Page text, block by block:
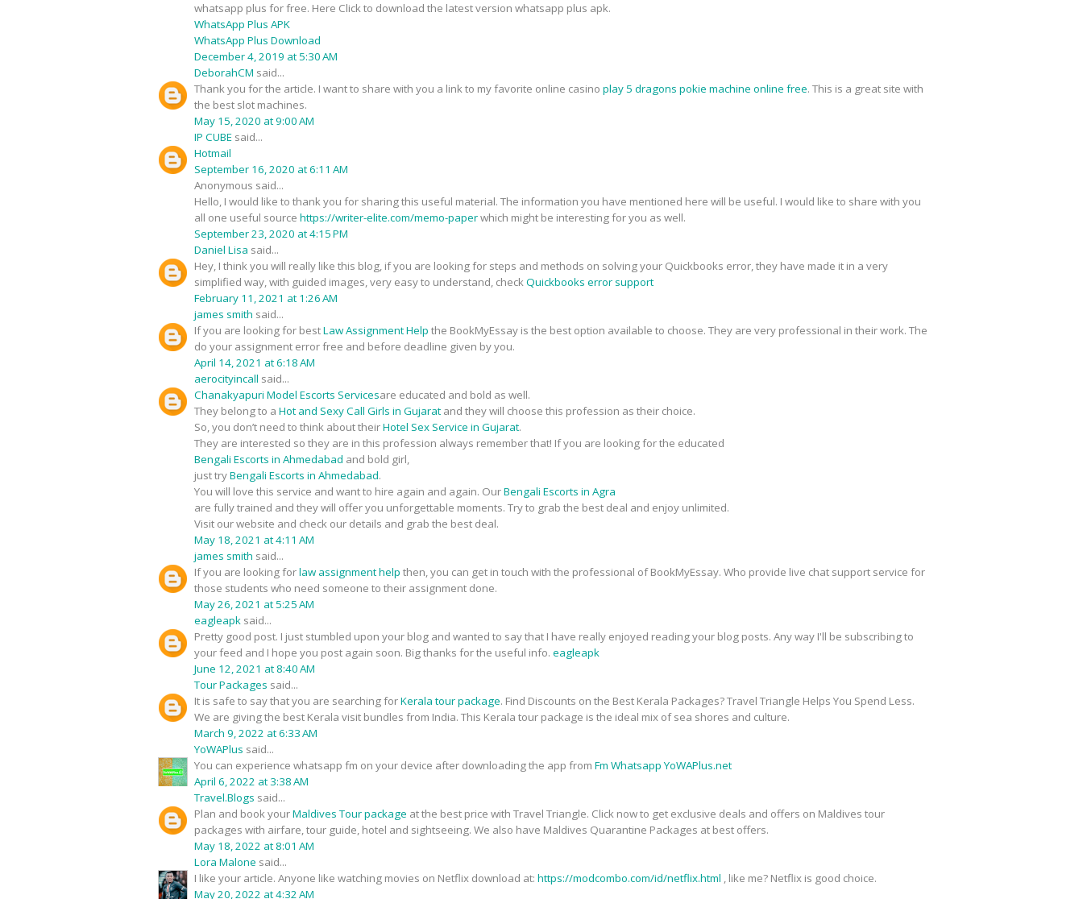
whatsapp plus for free. Here Click to download the latest version whatsapp plus apk.
WhatsApp Plus APK
WhatsApp Plus Download
December 4, 2019 at 5:30 AM
DeborahCM said...
Thank you for the article. I want to share with you a link to my favorite online casino play 5 dragons pokie machine online free. This is a great site with
the best slot machines.
May 15, 2020 at 9:00 AM
IP CUBE said...
Hotmail
September 16, 2020 at 6:11 AM
Anonymous said...
Hello, I would like to thank you for sharing this useful material. The information you have mentioned here will be useful. I would like to share with you
all one useful source https://writer-elite.com/memo-paperwhich might be interesting for you as well.
September 23, 2020 at 4:15 PM
Daniel Lisa said...
Hey, I think you will really like this blog, if you are looking for steps and methods on solving your Quickbooks error, they have made it in a very
simplified way, with guided images, very easy to understand, checkQuickbooks error support
February 11, 2021 at 1:26 AM
james smith said...
If you are looking for bestLaw Assignment Help the BookMyEssay is the best option available to choose. They are very professional in their work. The
do your assignment error free and before deadline given by you.
April 14, 2021 at 6:18 AM
aerocityincall said...
Chanakyapuri Model Escorts Servicesare educated and bold as well.
They belong to a Hot and Sexy Call Girls in Gujarat and they will choose this profession as their choice.
So, you don’t need to think about theirHotel Sex Service in Gujarat.
They are interested so they are in this profession always remember that! If you are looking for the educated
Bengali Escorts in Ahmedabad and bold girl,
just tryBengali Escorts in Ahmedabad.
You will love this service and want to hire again and again. OurBengali Escorts in Agra
are fully trained and they will offer you unforgettable moments. Try to grab the best deal and enjoy unlimited.
Visit our website and check our details and grab the best deal.
May 18, 2021 at 4:11 AM
james smith said...
If you are looking forlaw assignment help then, you can get in touch with the professional of BookMyEssay. Who provide live chat support service for
those students who need someone to their assignment done.
May 26, 2021 at 5:25 AM
eagleapk said...
Pretty good post. I just stumbled upon your blog and wanted to say that I have really enjoyed reading your blog posts. Any way I'll be subscribing to
your feed and I hope you post again soon. Big thanks for the useful info. eagleapk
June 12, 2021 at 8:40 AM
Tour Packages said...
It is safe to say that you are searching forKerala tour package. Find Discounts on the Best Kerala Packages? Travel Triangle Helps You Spend Less.
We are giving the best Kerala visit bundles from India. This Kerala tour package is the ideal mix of sea shores and culture.
March 9, 2022 at 6:33 AM
YoWAPlus said...
You can experience whatsapp fm on your device after downloading the app from Fm Whatsapp YoWAPlus.net
April 6, 2022 at 3:38 AM
Travel.Blogs said...
Plan and book yourMaldives Tour package at the best price with Travel Triangle. Click now to get exclusive deals and offers on Maldives tour
packages with airfare, tour guide, hotel and sightseeing. We also have Maldives Quarantine Packages at best offers.
May 18, 2022 at 8:01 AM
Lora Malone said...
I like your article. Anyone like watching movies on Netflix download at: https://modcombo.com/id/netflix.html , like me? Netflix is good choice.
May 20, 2022 at 4:32 AM